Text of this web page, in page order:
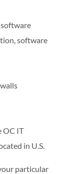
software
OC IT
in U.S.
particular